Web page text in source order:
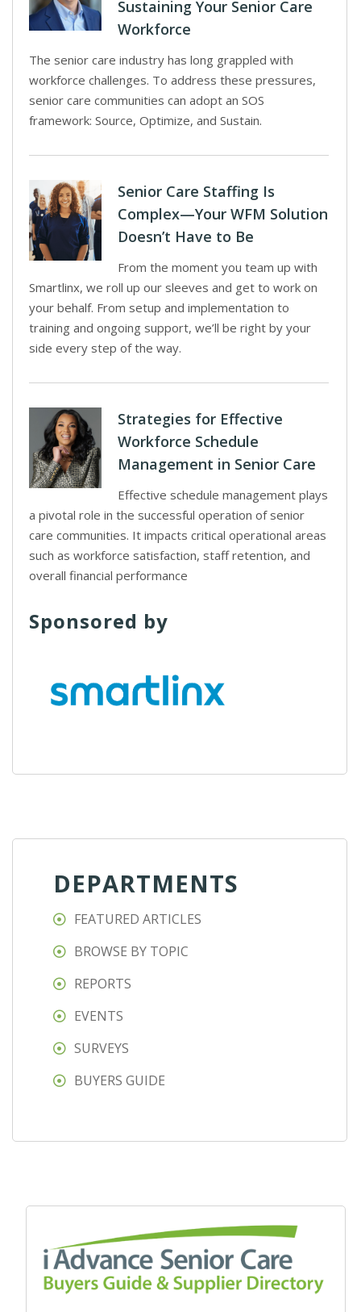
Sustaining Your Senior Care
Workforce
The senior care industry has long grappled with
workforce challenges. To address these pressures,
senior care communities can adopt an SOS
framework: Source, Optimize, and Sustain.
Senior Care Staffing Is
Complex—Your WFM Solution
Doesn’t Have to Be
From the moment you team up with
Smartlinx, we roll up our sleeves and get to work on
your behalf. From setup and implementation to
training and ongoing support, we’ll be right by your
side every step of the way.
Strategies for Effective
Workforce Schedule
Management in Senior Care
Effective schedule management plays
a pivotal role in the successful operation of senior
care communities. It impacts critical operational areas
such as workforce satisfaction, staff retention, and
overall financial performance
Sponsored by
DEPARTMENTS
FEATURED ARTICLES
BROWSE BY TOPIC
REPORTS
EVENTS
SURVEYS
BUYERS GUIDE